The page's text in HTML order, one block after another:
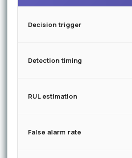
Decision trigger
Detection timing
RUL estimation
False alarm rate